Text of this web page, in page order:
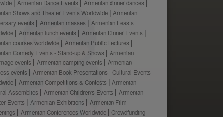
Armenian Dance Events
Armenian dinner dances
Shows and Theater Events Worldwide
Armenian
events
Armenian masses
Armenian Feasts
Armenian lunch events
Armenian Dinner Events
courses worldwide
Armenian Public Lectures
Comedy Events - Stand-up & Shows
Armenian
events
Armenian camping events
Armenian
events
Armenian Book Presentations - Cultural Events
Armenian Competitions & Contests
Armenian
Assemblies
Armenian Children's Events
Armenian
Events
Armenian Exhibitions
Armenian Film
Armenian Conferences Worldwide
Crowdfunding -